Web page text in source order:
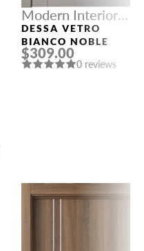
Modern Interior
Doors
DESSA VETRO
BIANCO NOBLE
$309.00
0 reviews